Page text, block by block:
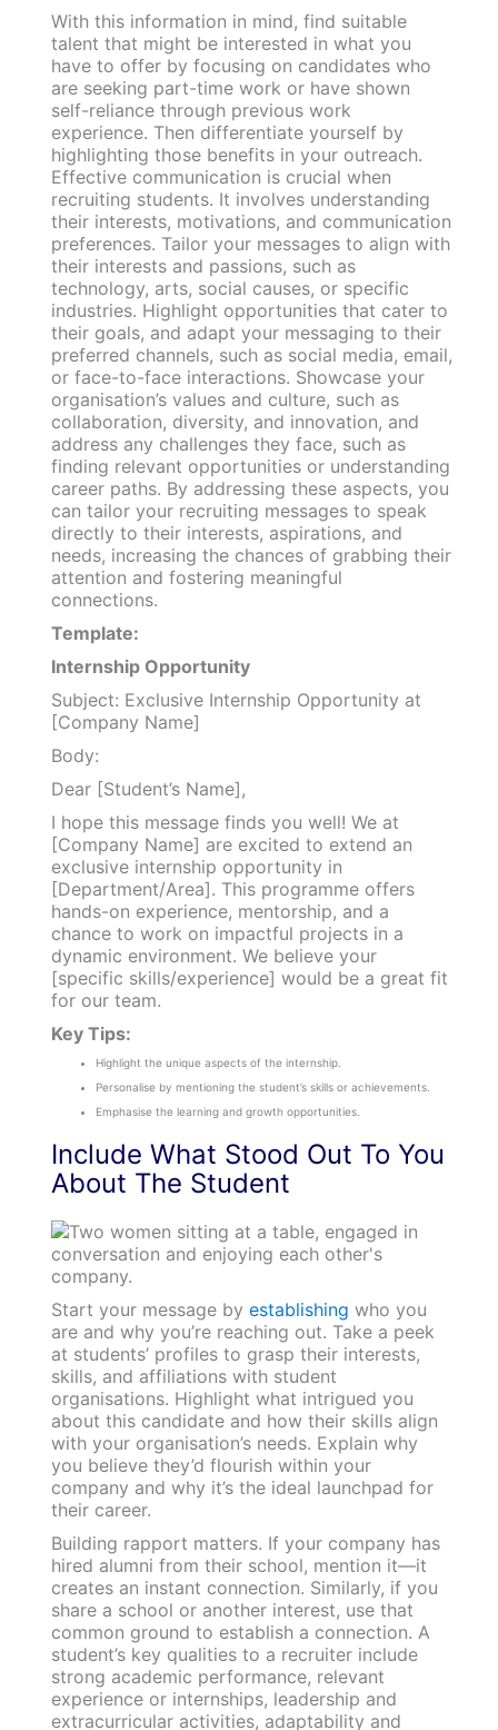
With this information in mind, find suitable
talent that might be interested in what you
have to offer by focusing on candidates who
are seeking part-time work or have shown
self-reliance through previous work
experience. Then differentiate yourself by
highlighting those benefits in your outreach.
Effective communication is crucial when
recruiting students. It involves understanding
their interests, motivations, and communication
preferences. Tailor your messages to align with
their interests and passions, such as
technology, arts, social causes, or specific
industries. Highlight opportunities that cater to
their goals, and adapt your messaging to their
preferred channels, such as social media, email,
or face-to-face interactions. Showcase your
organisation’s values and culture, such as
collaboration, diversity, and innovation, and
address any challenges they face, such as
finding relevant opportunities or understanding
career paths. By addressing these aspects, you
can tailor your recruiting messages to speak
directly to their interests, aspirations, and
needs, increasing the chances of grabbing their
attention and fostering meaningful
connections.
Template:
Internship Opportunity
Subject: Exclusive Internship Opportunity at
[Company Name]
Body:
Dear [Student’s Name],
I hope this message finds you well! We at
[Company Name] are excited to extend an
exclusive internship opportunity in
[Department/Area]. This programme offers
hands-on experience, mentorship, and a
chance to work on impactful projects in a
dynamic environment. We believe your
[specific skills/experience] would be a great fit
for our team.
Key Tips:
Highlight the unique aspects of the internship.
Personalise by mentioning the student’s skills or achievements.
Emphasise the learning and growth opportunities.
Include What Stood Out To You
About The Student
Start your message by establishing who you
are and why you’re reaching out. Take a peek
at students’ profiles to grasp their interests,
skills, and affiliations with student
organisations. Highlight what intrigued you
about this candidate and how their skills align
with your organisation’s needs. Explain why
you believe they’d flourish within your
company and why it’s the ideal launchpad for
their career.
Building rapport matters. If your company has
hired alumni from their school, mention it—it
creates an instant connection. Similarly, if you
share a school or another interest, use that
common ground to establish a connection. A
student’s key qualities to a recruiter include
strong academic performance, relevant
experience or internships, leadership and
extracurricular activities, adaptability and